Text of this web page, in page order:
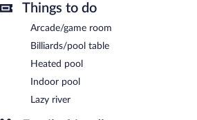
Things to do
Arcade/game room
Billiards/pool table
Heated pool
Indoor pool
Lazy river